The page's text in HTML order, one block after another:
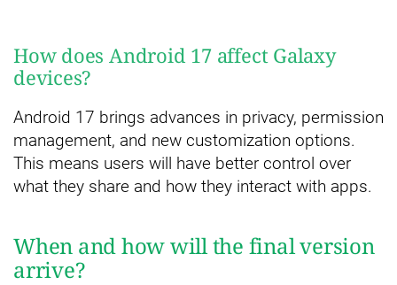
How does Android 17 affect Galaxy
devices?
Android 17 brings advances in privacy, permission
management, and new customization options.
This means users will have better control over
what they share and how they interact with apps.
When and how will the final version
arrive?